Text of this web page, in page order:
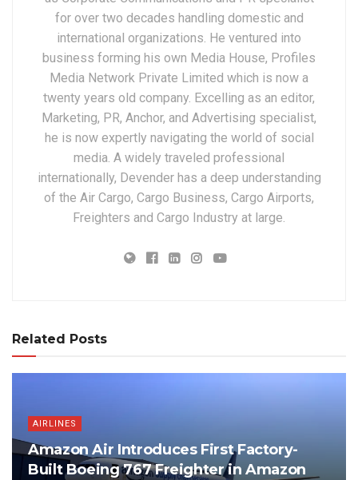
for over two decades handling domestic and
international organizations. He ventured into
business forming his own Media House, Profiles
Media Network Private Limited which is now a
twenty years old company. Excelling as an editor,
Marketing, PR, Anchor, and Advertising specialist,
he is now expertly navigating the world of social
media. A widely traveled professional
internationally, Devender has a deep understanding
of the Air Cargo, Cargo Business, Cargo Airports,
Freighters and Cargo Industry at large.
Related Posts
AIRLINES
Amazon Air Introduces First Factory-
Built Boeing 767 Freighter in Amazon